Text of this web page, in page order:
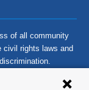
of all community
civil rights laws and